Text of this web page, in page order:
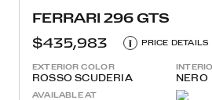
FERRARI 296 GTS
$435,983
i PRICE DETAILS
EXTERIOR COLOR
ROSSO SCUDERIA NERO
AVAILABLE AT